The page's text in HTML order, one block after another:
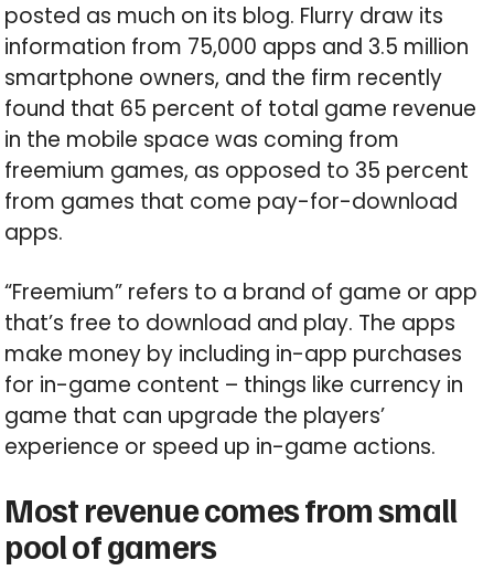
posted as much on its blog. Flurry draw its
information from 75,000 apps and 3.5 million
smartphone owners, and the firm recently
found that 65 percent of total game revenue
in the mobile space was coming from
freemium games, as opposed to 35 percent
from games that come pay-for-download
apps.
“Freemium” refers to a brand of game or app
that’s free to download and play. The apps
make money by including in-app purchases
for in-game content – things like currency in
game that can upgrade the players’
experience or speed up in-game actions.
Most revenue comes from small
pool of gamers